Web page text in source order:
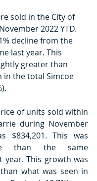
sold in the City of
2022 YTD.
decline from the
last year. This
greater than
in the total Simcoe
of units sold within
during November
$834,201. This was
than the same
year. This growth was
what was seen in